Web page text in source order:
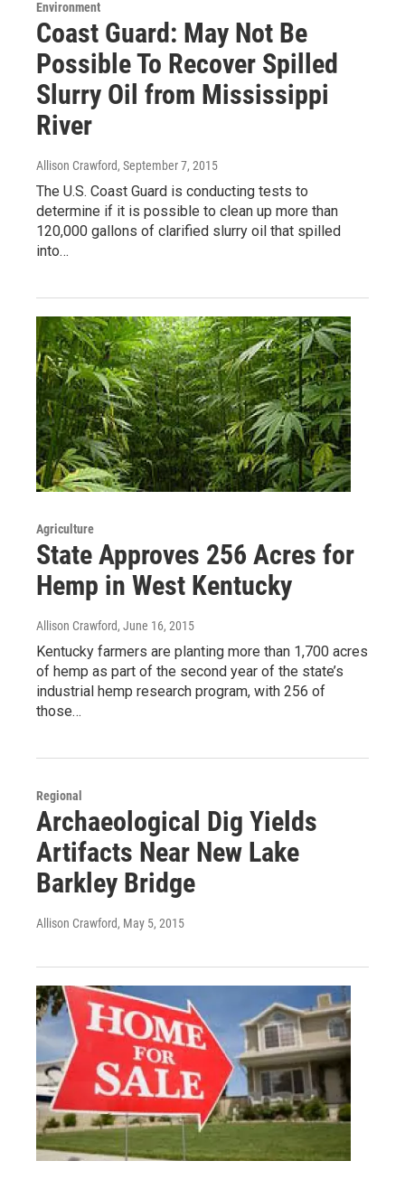
Environment
Coast Guard: May Not Be
Possible To Recover Spilled
Slurry Oil from Mississippi
River
Allison Crawford, September 7, 2015
The U.S. Coast Guard is conducting tests to
determine if it is possible to clean up more than
120,000 gallons of clarified slurry oil that spilled
into…
Agriculture
State Approves 256 Acres for
Hemp in West Kentucky
Allison Crawford, June 16, 2015
Kentucky farmers are planting more than 1,700 acres
of hemp as part of the second year of the state’s
industrial hemp research program, with 256 of
those…
Regional
Archaeological Dig Yields
Artifacts Near New Lake
Barkley Bridge
Allison Crawford, May 5, 2015